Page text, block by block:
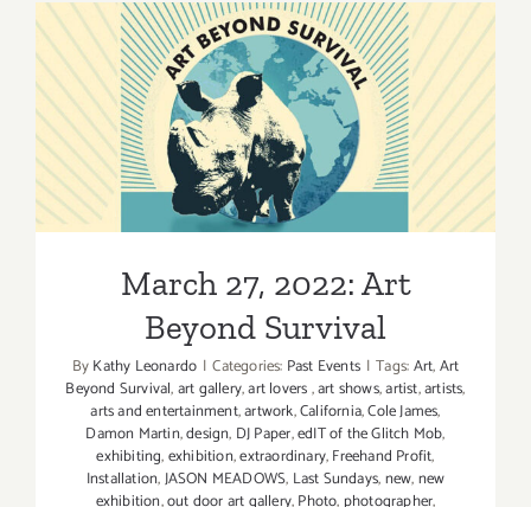
June
18,
2022:
The
Lodge,
Niki
Ford
March 27, 2022: Art Beyond
Survival
March 27, 2022: Art
Beyond Survival
ByKathy Leonardo | Categories: Past Events | Tags:Art,Art
Beyond Survival,art gallery,art lovers,art shows,artist,artists,
arts and entertainment,artwork,California,Cole James,
Damon Martin,design, DJ Paper,edIT of the Glitch Mob,
exhibiting,exhibition,extraordinary,Freehand Profit,
Installation,JASON MEADOWS, Last Sundays,new,new
exhibition,out door art gallery,Photo, photographer,